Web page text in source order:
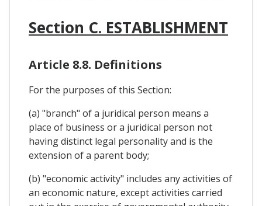
Section C. ESTABLISHMENT
Article 8.8. Definitions
For the purposes of this Section:
(a) "branch" of a juridical person means a
place of business or a juridical person not
having distinct legal personality and is the
extension of a parent body;
(b) "economic activity" includes any activities of
an economic nature, except activities carried